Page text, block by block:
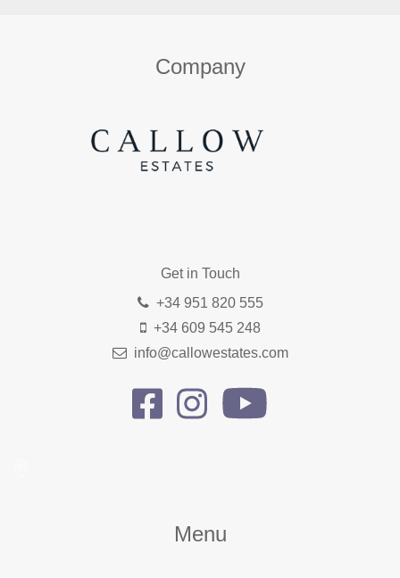
Company
Get in Touch
+34 951 820 555
+34 609 545 248
info@callowestates.com
Menu